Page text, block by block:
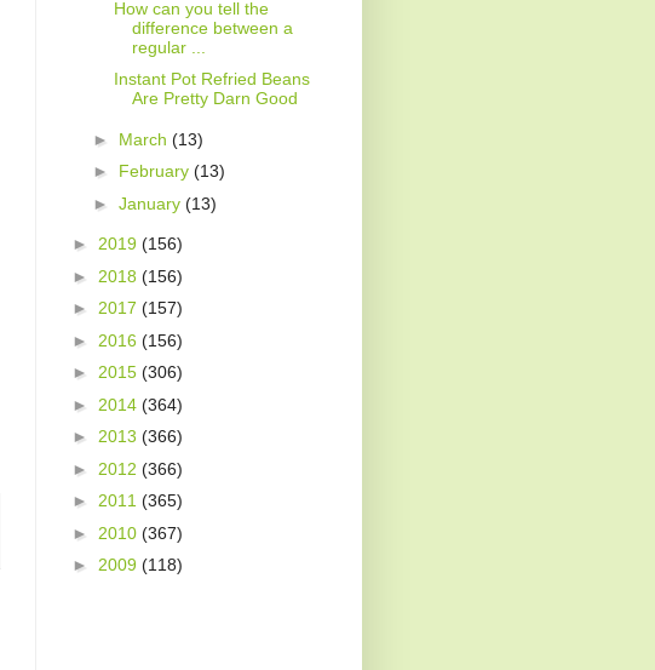
How can you tell the
difference between a
regular ...
Instant Pot Refried Beans
Are Pretty Darn Good
► March (13)
► February (13)
► January (13)
► 2019 (156)
► 2018 (156)
► 2017 (157)
► 2016 (156)
► 2015 (306)
► 2014 (364)
► 2013 (366)
► 2012 (366)
► 2011 (365)
► 2010 (367)
► 2009 (118)